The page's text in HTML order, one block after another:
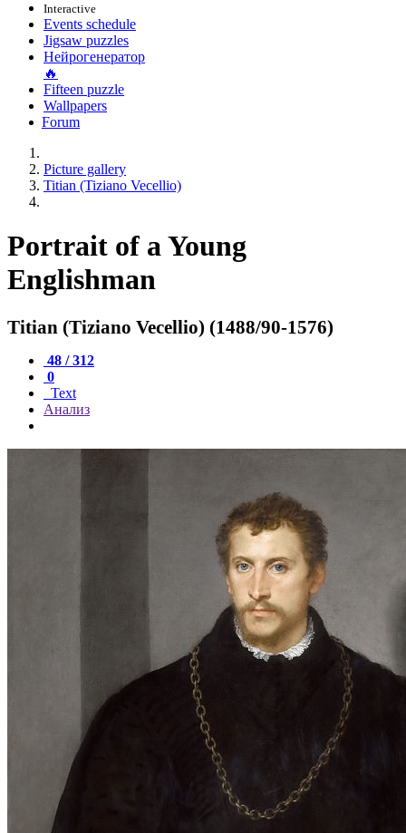
Interactive
Events schedule
Jigsaw puzzles
Нейрогенератор
🔥
Fifteen puzzle
Wallpapers
Forum
Picture gallery
Titian (Tiziano Vecellio)
Portrait of a Young
Englishman
Titian (Tiziano Vecellio) (1488/90-1576)
48 / 312
0
Text
Анализ